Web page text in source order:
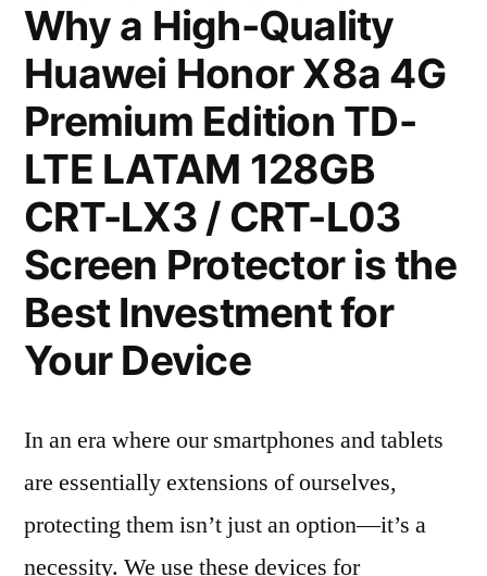
Why a High-Quality
Huawei Honor X8a 4G
Premium Edition TD-
LTE LATAM 128GB
CRT-LX3 / CRT-L03
Screen Protector is the
Best Investment for
Your Device
In an era where our smartphones and tablets
are essentially extensions of ourselves,
protecting them isn’t just an option—it’s a
necessity. We use these devices for